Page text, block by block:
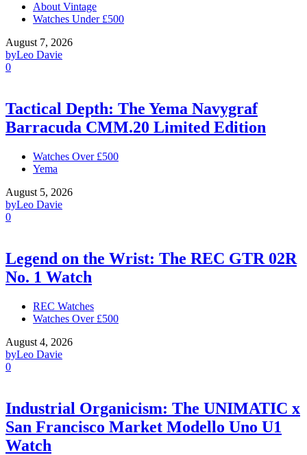
About Vintage
Watches Under £500
August 7, 2026
byLeo Davie
0
Tactical Depth: The Yema Navygraf
Barracuda CMM.20 Limited Edition
Watches Over £500
Yema
August 5, 2026
byLeo Davie
0
Legend on the Wrist: The REC GTR 02R
No. 1 Watch
REC Watches
Watches Over £500
August 4, 2026
byLeo Davie
0
Industrial Organicism: The UNIMATIC x
San Francisco Market Modello Uno U1
Watch